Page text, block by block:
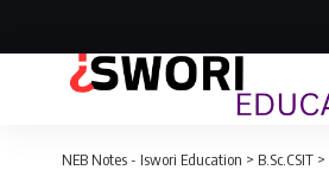
NEB Notes - Iswori Education > B.Sc.CSIT >